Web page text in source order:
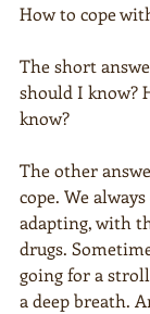
How to cope
The short
should I know?
know?
The other
cope. We
adapting, with
drugs.
going for a
a deep breath.